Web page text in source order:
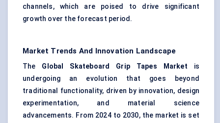
channels, which are poised to drive significant
growth over the forecast period.
Market Trends And Innovation Landscape
The Global Skateboard Grip Tapes Market is
undergoing an evolution that goes beyond
traditional functionality, driven by innovation, design
experimentation, and material science
advancements. From 2024 to 2030, the market is set